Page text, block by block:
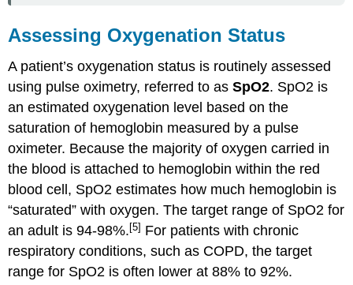
Assessing Oxygenation Status
A patient’s oxygenation status is routinely assessed
using pulse oximetry, referred to asSpO2. SpO2 is
an estimated oxygenation level based on the
saturation of hemoglobin measured by a pulse
oximeter. Because the majority of oxygen carried in
the blood is attached to hemoglobin within the red
blood cell, SpO2 estimates how much hemoglobin is
“saturated” with oxygen. The target range of SpO2 for
an adult is 94-98%.[5] For patients with chronic
respiratory conditions, such as COPD, the target
range for SpO2 is often lower at 88% to 92%.